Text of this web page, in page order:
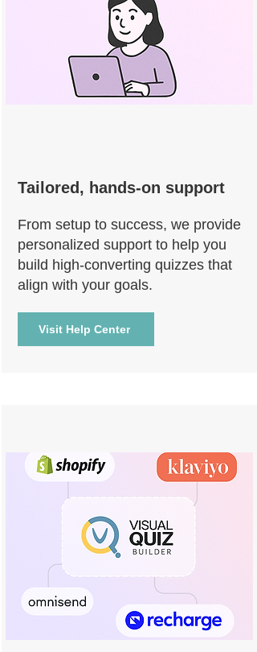
Tailored, hands-on support
From setup to success, we provide
personalized support to help you
build high-converting quizzes that
align with your goals.
Visit Help Center